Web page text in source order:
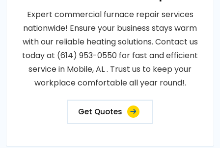
Expert commercial furnace repair services
nationwide! Ensure your business stays warm
with our reliable heating solutions. Contact us
today at (614) 953-0550 for fast and efficient
service in Mobile, AL . Trust us to keep your
workplace comfortable all year round!.
Get Quotes